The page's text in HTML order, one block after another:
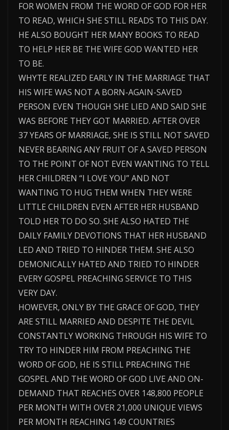
FOR WOMEN FROM THE WORD OF GOD FOR HER
TO READ, WHICH SHE STILL READS TO THIS DAY.
HE ALSO BOUGHT HER MANY BOOKS TO READ
TO HELP HER BE THE WIFE GOD WANTED HER
TO BE.
WHYTE REALIZED EARLY IN THE MARRIAGE THAT
HIS WIFE WAS NOT A BORN-AGAIN-SAVED
PERSON EVEN THOUGH SHE LIED AND SAID SHE
WAS BEFORE THEY GOT MARRIED. AFTER OVER
37 YEARS OF MARRIAGE, SHE IS STILL NOT SAVED
NEVER BEARING ANY FRUIT OF A SAVED PERSON
TO THE POINT OF NOT EVEN WANTING TO TELL
HER CHILDREN “I LOVE YOU” AND NOT
WANTING TO HUG THEM WHEN THEY WERE
LITTLE CHILDREN EVEN AFTER HER HUSBAND
TOLD HER TO DO SO. SHE ALSO HATED THE
DAILY FAMILY DEVOTIONS THAT HER HUSBAND
LED AND TRIED TO HINDER THEM. SHE ALSO
DEMONICALLY HATED AND TRIED TO HINDER
EVERY GOSPEL PREACHING SERVICE TO THIS
VERY DAY.
HOWEVER, ONLY BY THE GRACE OF GOD, THEY
ARE STILL MARRIED AND DESPITE THE DEVIL
CONSTANTLY WORKING THROUGH HIS WIFE TO
TRY TO HINDER HIM FROM PREACHING THE
WORD OF GOD, HE IS STILL PREACHING THE
GOSPEL AND THE WORD OF GOD LIVE AND ON-
DEMAND THAT REACHES OVER 148,800 PEOPLE
PER MONTH WITH OVER 21,000 UNIQUE VIEWS
PER MONTH REACHING 149 COUNTRIES